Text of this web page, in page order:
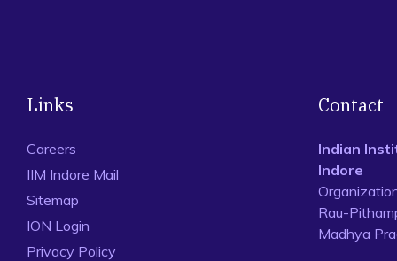
Links
Careers
IIM Indore Mail
Sitemap
ION Login
Privacy Policy
Contact
Indian
Indore
Rau-
Madhya